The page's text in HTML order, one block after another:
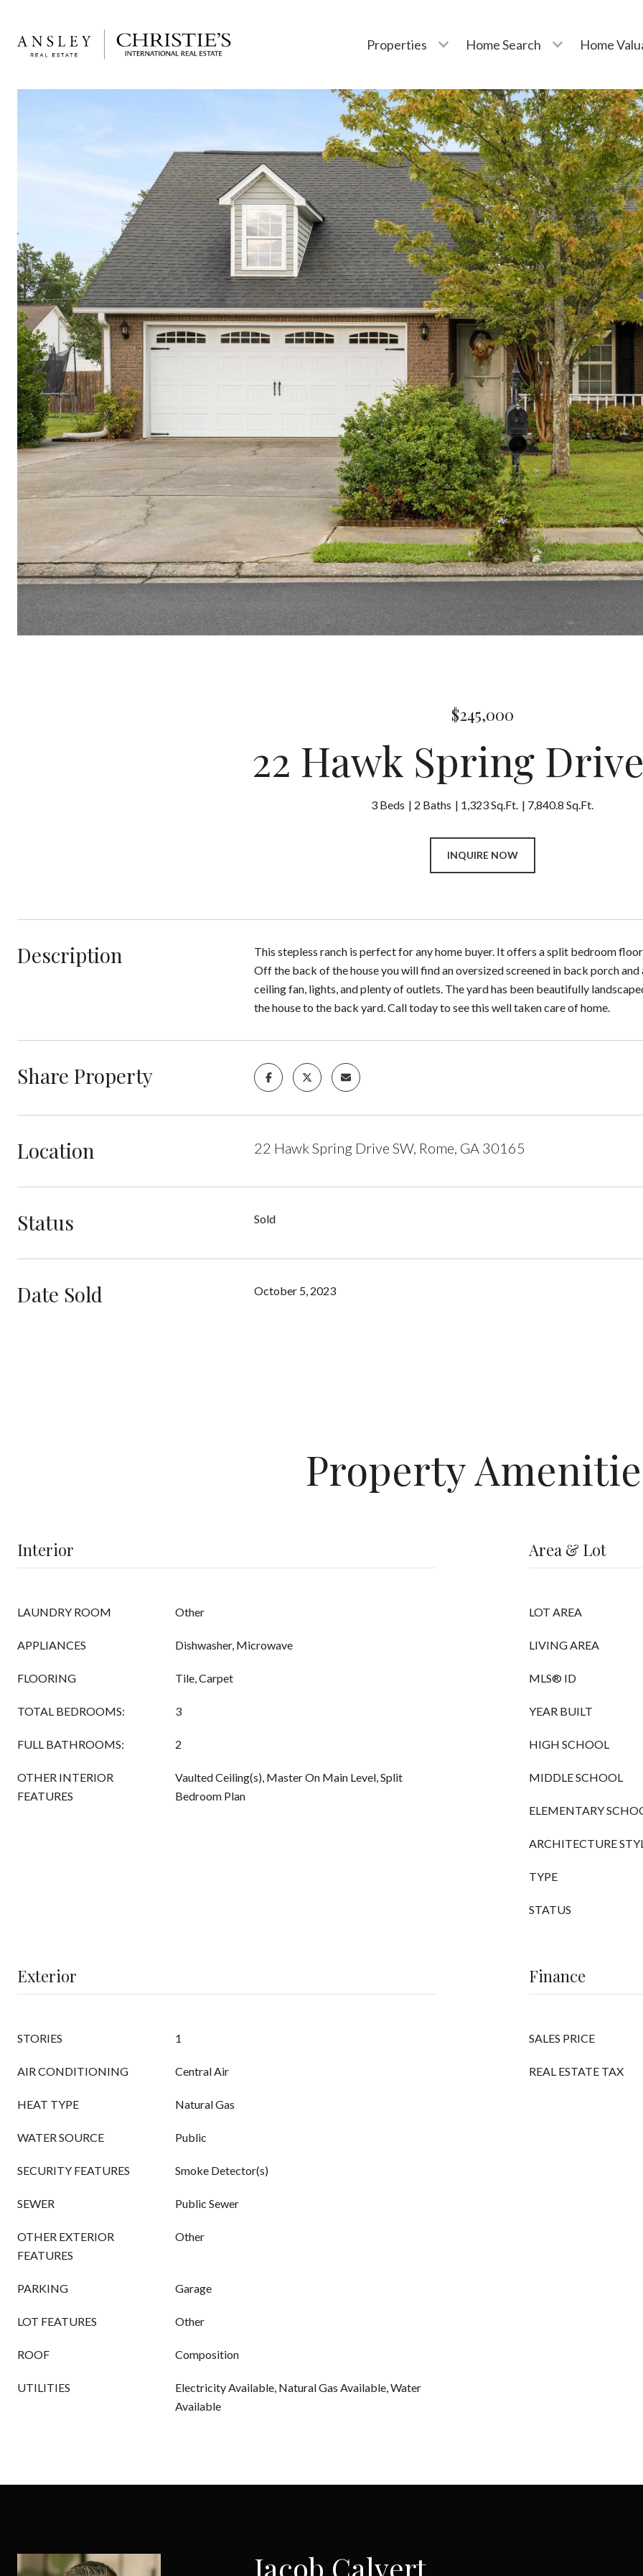
Properties Home Search Home
$245,000
22 Hawk Spring
3 Beds 2 Baths 1,323 Sq.Ft. 7,840.8 Sq.Ft.
INQUIRE NOW
Description
This stepless ranch is perfect for any home buyer. It offers a split bedroom
Off the back of the house you will find an oversized screened in back porch
ceiling fan, lights, and plenty of outlets. The yard has been beautifully
the house to the back yard. Call today to see this well taken care of home.
Share Property
Location 22 Hawk Spring Drive SW, Rome, GA 30165
Status Sold
Date Sold October 5, 2023
Property
Interior
LAUNDRY ROOM Other
APPLIANCES Dishwasher, Microwave
FLOORING Tile, Carpet
TOTAL BEDROOMS: 3
FULL BATHROOMS: 2
OTHER INTERIOR
FEATURES
Vaulted Ceiling(s), Master On Main Level, Split
Bedroom Plan
Area & Lot
LOT AREA
LIVING AREA
MLS® ID
YEAR BUILT
HIGH SCHOOL
MIDDLE SCHOOL
ELEMENTARY
ARCHITECTURE
TYPE
STATUS
Exterior
STORIES 1
AIR CONDITIONING Central Air
HEAT TYPE Natural Gas
WATER SOURCE Public
SECURITY FEATURES Smoke Detector(s)
SEWER Public Sewer
OTHER EXTERIOR
FEATURES
Other
PARKING Garage
LOT FEATURES Other
ROOF Composition
UTILITIES
Electricity Available, Natural Gas Available, Water
Available
Finance
SALES PRICE
REAL ESTATE TAX
Jacob Calvert